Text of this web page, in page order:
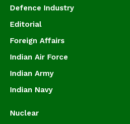
Defence Industry
Editorial
Foreign Affairs
Indian Air Force
Indian Army
Indian Navy
Nuclear